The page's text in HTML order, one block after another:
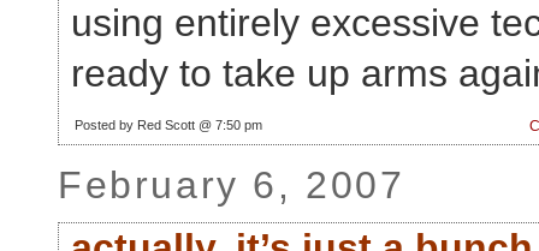
using entirely excessive
ready to take up arms
Posted by Red Scott @ 7:50 pm
February 6, 2007